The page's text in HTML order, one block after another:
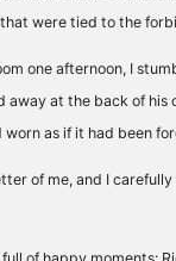
were tied to the
one afternoon, I
away at the back of his
as if it had been
of me, and I